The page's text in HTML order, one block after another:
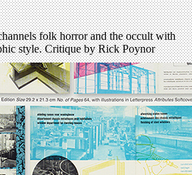
folk horror and the occult with
style. Critique by Rick Poynor